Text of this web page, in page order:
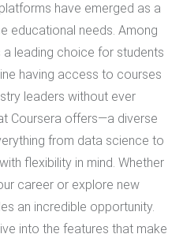
have emerged as a
educational needs. Among
leading choice for students
having access to courses
leaders without ever
Coursera offers—a diverse
from data science to
flexibility in mind. Whether
career or explore new
an incredible opportunity.
into the features that make